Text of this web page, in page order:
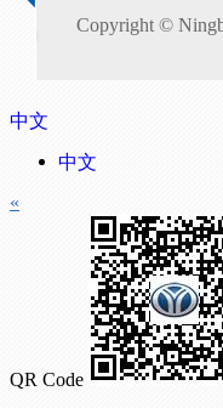
Copyright ©
中文
中文
«
QR Code